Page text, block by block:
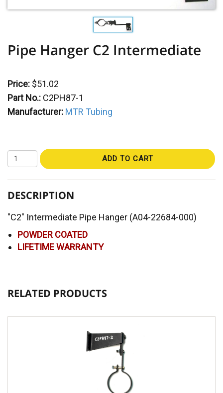
Pipe Hanger C2 Intermediate
Price: $51.02
Part No.: C2PH87-1
Manufacturer: MTR Tubing
ADD TO CART
DESCRIPTION
"C2" Intermediate Pipe Hanger (A04-22684-000)
POWDER COATED
LIFETIME WARRANTY
RELATED PRODUCTS